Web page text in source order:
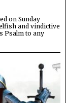
on Sunday
and vindictive
Psalm to any